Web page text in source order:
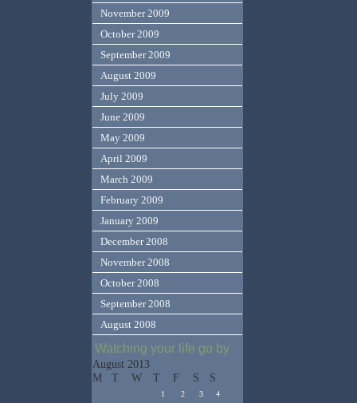
November 2009
October 2009
September 2009
August 2009
July 2009
June 2009
May 2009
April 2009
March 2009
February 2009
January 2009
December 2008
November 2008
October 2008
September 2008
August 2008
Watching your life go by
August 2013
M
T W T F S S
1 2 3 4